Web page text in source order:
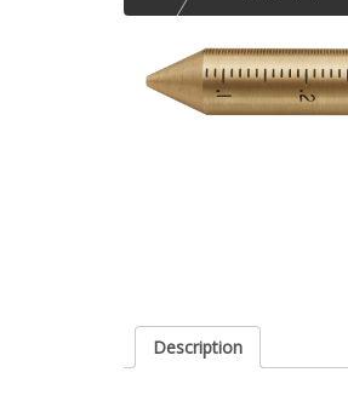
Description